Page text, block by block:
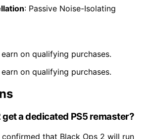
: Passive Noise-Isolating
on qualifying purchases.
on qualifying purchases.
get a dedicated PS5 remaster?
that Black Ops 2 will run